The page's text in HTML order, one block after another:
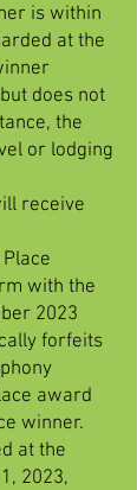
is within
at the
does not
the
or lodging
receive
with the
2023
forfeits
award
winner.
at the
2023,